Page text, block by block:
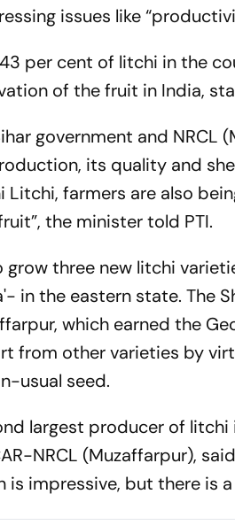
issues like
per cent of litchi in the
of the fruit in India,
government and
its quality and
Litchi, farmers are also
the minister told PTI.
three new litchi
in the eastern state. The
which earned the
from other varieties by
usual seed.
largest producer of litchi
NRCL (Muzaffarpur),
is impressive, but there